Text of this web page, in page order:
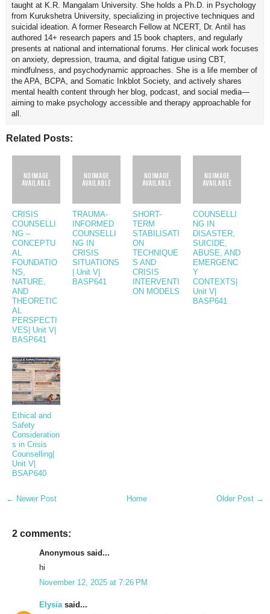
taught at K.R. Mangalam University. She holds a Ph.D. in Psychology
from Kurukshetra University, specializing in projective techniques and
suicidal ideation. A former Research Fellow at NCERT, Dr. Antil has
authored 14+ research papers and 15 book chapters, and regularly
presents at national and international forums. Her clinical work focuses
on anxiety, depression, trauma, and digital fatigue using CBT,
mindfulness, and psychodynamic approaches. She is a life member of
the APA, BCPA, and Somatic Inkblot Society, and actively shares
mental health content through her blog, podcast, and social media—
aiming to make psychology accessible and therapy approachable for
all.
Related Posts:
CRISIS
COUNSELLI
NG –
CONCEPTU
AL
FOUNDATIO
NS,
NATURE,
AND
THEORETIC
AL
PERSPECTI
VES| Unit V|
BASP641
TRAUMA-
INFORMED
COUNSELLI
NG IN
CRISIS
SITUATIONS
| Unit V|
BASP641
SHORT-
TERM
STABILISATI
ON
TECHNIQUE
S AND
CRISIS
INTERVENTI
ON MODELS
COUNSELLI
NG IN
DISASTER,
SUICIDE,
ABUSE, AND
EMERGENC
Y
CONTEXTS|
Unit V|
BASP641
Ethical and
Safety
Consideration
s in Crisis
Counselling|
Unit V|
BSAP640
← Newer Post Older Post →
Home
2 comments:
Anonymous said...
hi
November 12, 2025 at 7:26 PM
Elysiasaid...